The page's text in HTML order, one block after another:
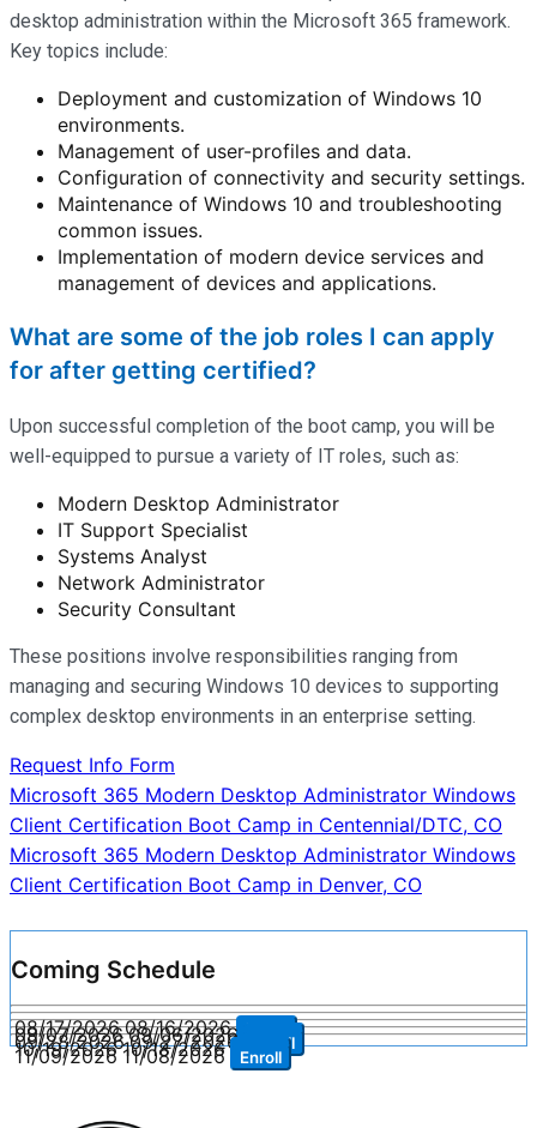
desktop administration within the Microsoft 365 framework.
Key topics include:
Deployment and customization of Windows 10
environments.
Management of user-profiles and data.
Configuration of connectivity and security settings.
Maintenance of Windows 10 and troubleshooting
common issues.
Implementation of modern device services and
management of devices and applications.
What are some of the job roles I can apply
for after getting certified?
Upon successful completion of the boot camp, you will be
well-equipped to pursue a variety of IT roles, such as:
Modern Desktop Administrator
IT Support Specialist
Systems Analyst
Network Administrator
Security Consultant
These positions involve responsibilities ranging from
managing and securing Windows 10 devices to supporting
complex desktop environments in an enterprise setting.
Request Info Form
Post
navigation
Microsoft 365 Modern Desktop Administrator Windows
Client Certification Boot Camp in Centennial/DTC, CO
Microsoft 365 Modern Desktop Administrator Windows
Client Certification Boot Camp in Denver, CO
Coming Schedule
08/17/2026 08/16/2026
09/07/2026 09/06/2026 Enroll
09/28/2026 09/27/2026 Enroll
10/19/2026 10/18/2026 Enroll
11/09/2026 11/08/2026 Enroll